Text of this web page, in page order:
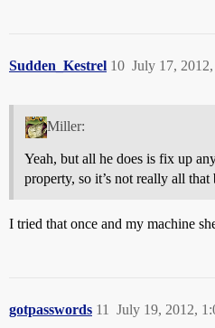
Sudden_Kestrel July 17,
10
Miller:
Yeah, but all he does is fix up
property, so it’s not really all that
I tried that once and my machine
gotpasswords July 19, 2012,
11